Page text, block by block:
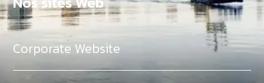
Corporate Website